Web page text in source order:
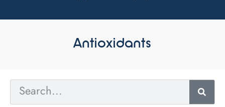
Antioxidants